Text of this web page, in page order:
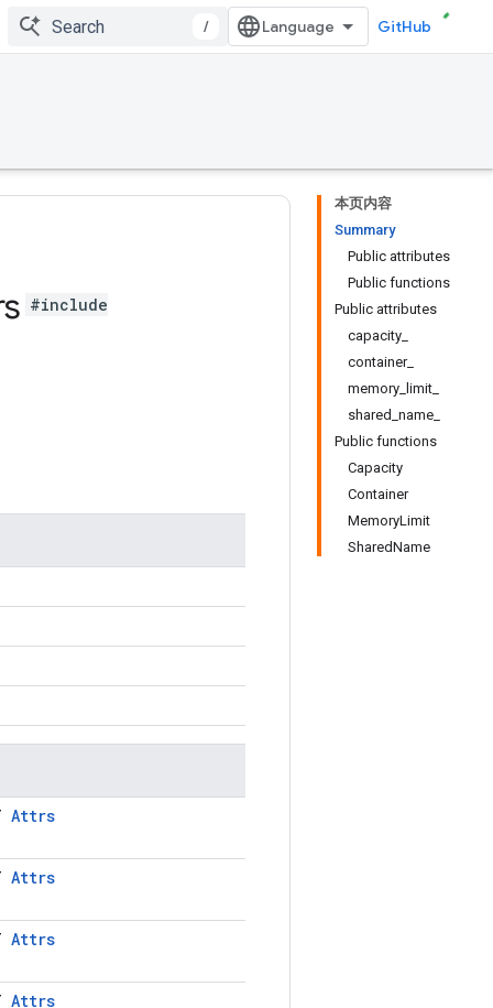
/ GitHub
本页内容
Summary
Public attributes
Public functions
Public attributes
capacity_
container_
memory_limit_
shared_name_
Public functions
Capacity
Container
MemoryLimit
SharedName
#include
Attrs
Attrs
Attrs
Attrs